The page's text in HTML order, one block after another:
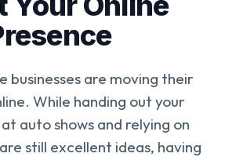
businesses are moving their
While handing out your
auto shows and relying on
still excellent ideas, having